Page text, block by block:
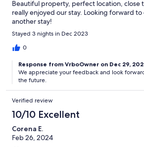
Beautiful property, perfect location, close
really enjoyed our stay. Looking forward
another stay!
Stayed 3 nights in Dec 2023
0
Response from VrboOwner on Dec 29,
We appreciate your feedback and look
the future.
Verified review
10/10 Excellent
Corena E.
Feb 26, 2024